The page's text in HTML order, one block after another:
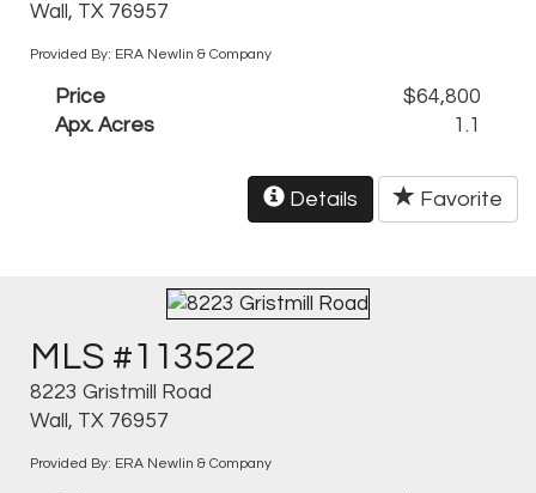
Wall, TX 76957
Provided By: ERA Newlin & Company
Price
$64,800
Apx. Acres
1.1
Details Favorite
MLS #113522
8223 Gristmill Road
Wall, TX 76957
Provided By: ERA Newlin & Company